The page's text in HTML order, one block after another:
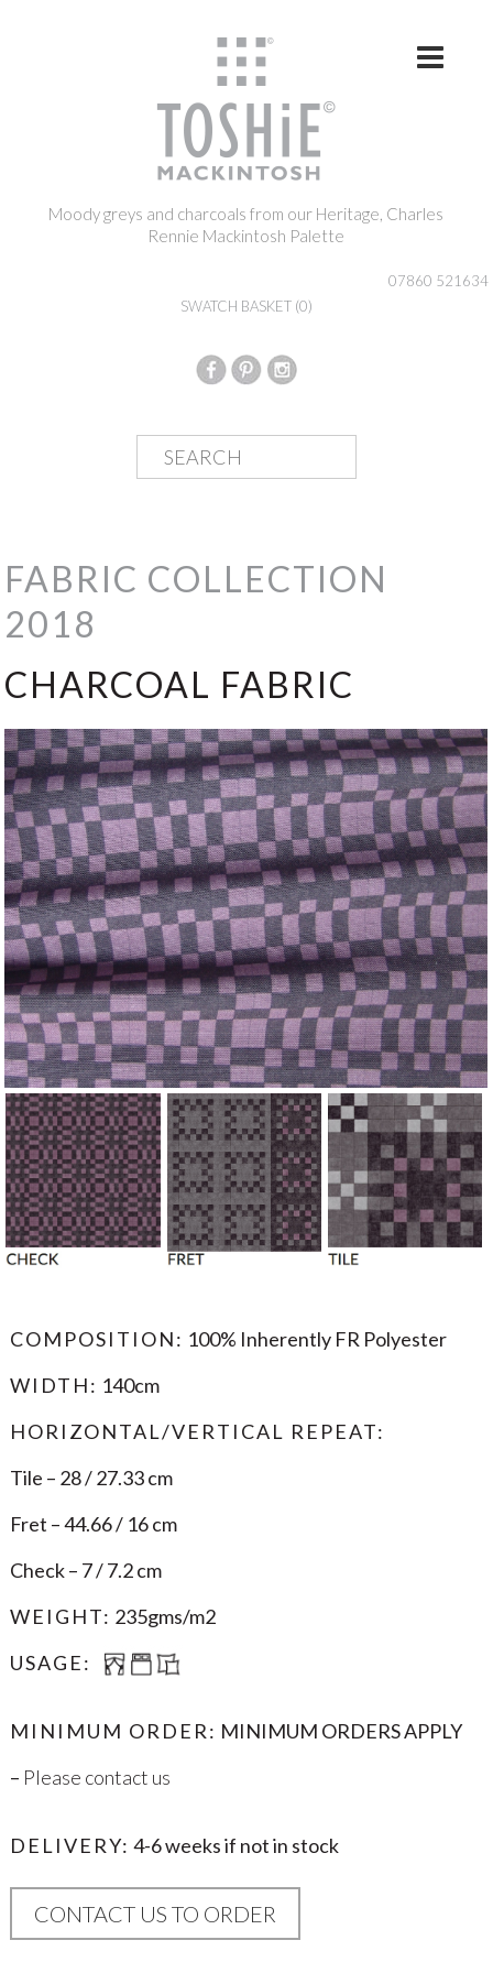
Moody greys and charcoals from our Heritage, Charles
Rennie Mackintosh Palette
07860 521634
SWATCH BASKET (0)
FABRIC COLLECTION
2018
CHARCOAL FABRIC
COMPOSITION: 100% Inherently FR Polyester
WIDTH: 140cm
HORIZONTAL/VERTICAL REPEAT:
Tile – 28 / 27.33 cm
Fret – 44.66 / 16 cm
Check – 7 / 7.2 cm
WEIGHT: 235gms/m2
USAGE:
MINIMUM ORDER: MINIMUM ORDERS APPLY
– Please contact us
DELIVERY: 4-6 weeks if not in stock
CONTACT US TO ORDER